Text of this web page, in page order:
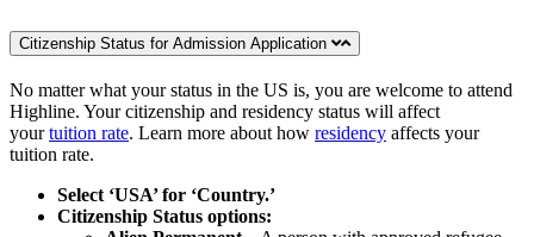
Citizenship Status for Admission Application
No matter what your status in the US is, you are welcome to attend
Highline. Your citizenship and residency status will affect
yourtuition rate. Learn more about how residency affects your
tuition rate.
Select ‘USA’ for ‘Country.’
Citizenship Status options: